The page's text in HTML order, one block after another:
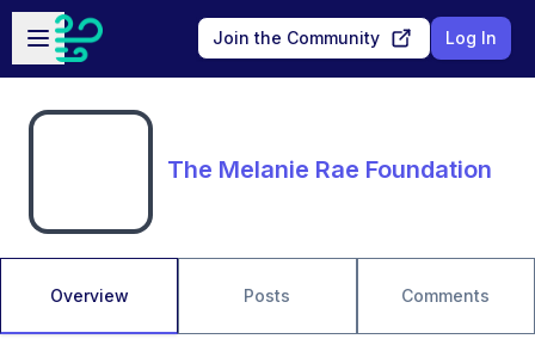
Skip to main content
Open sidebar
Join the Community Log In
The Melanie Rae Foundation
Overview Posts Comments